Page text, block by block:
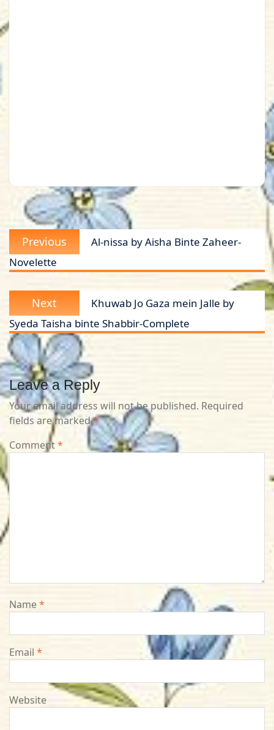
Post
navigation
Previous
Previous
post:
Al-nissa by Aisha Binte Zaheer-
Novelette
Next
Next
post:
Khuwab Jo Gaza mein Jalle by
Syeda Taisha binte Shabbir-Complete
Leave a Reply
Your email address will not be published. Required
fields are marked*
Comment*
Name*
Email *
Website